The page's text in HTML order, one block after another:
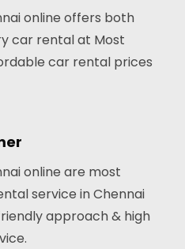
online offers both
car rental at Most
car rental prices
online are most
service in Chennai
approach & high